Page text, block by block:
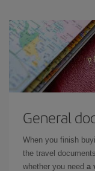
General
When you finish
the travel
whether you need a